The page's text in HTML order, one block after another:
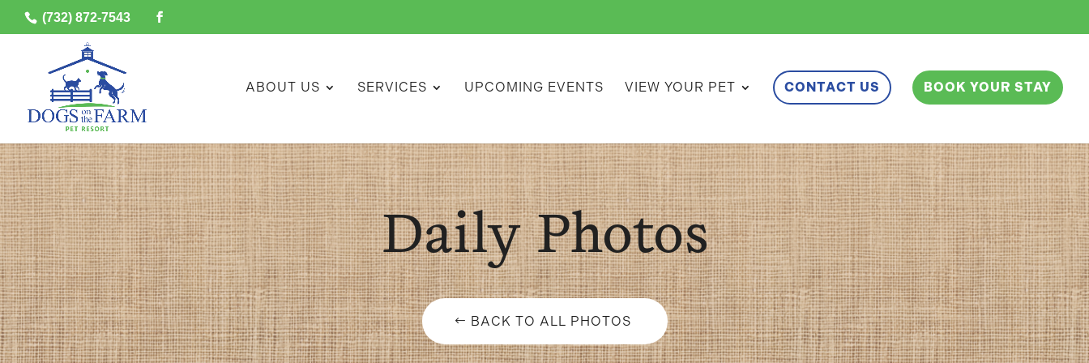
(732) 872-7543
ABOUT US SERVICES UPCOMING EVENTS VIEW YOUR PET CONTACT US BOOK YOUR STAY
Daily Photos
BACK TO ALL PHOTOS